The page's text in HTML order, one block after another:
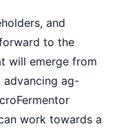
and
to the
will emerge from
advancing ag-
work towards a